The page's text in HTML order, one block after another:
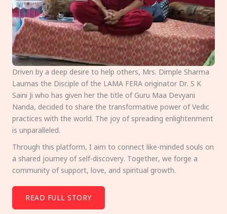
Driven by a deep desire to help others, Mrs. Dimple Sharma
Laumas the Disciple of the LAMA FERA originator Dr. S K
Saini Ji who has given her the title of Guru Maa Devyani
Nanda, decided to share the transformative power of Vedic
practices with the world. The joy of spreading enlightenment
is unparalleled.
Through this platform, I aim to connect like-minded souls on
a shared journey of self-discovery. Together, we forge a
community of support, love, and spiritual growth.
READ FULL STORY